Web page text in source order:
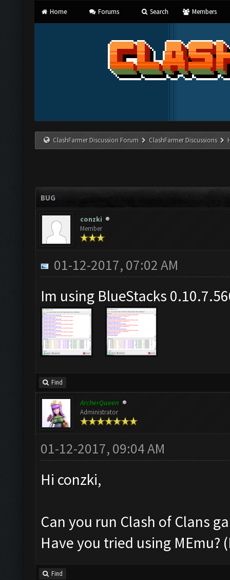
Home Forums Search Members
ClashFarmer Discussion Forum ClashFarmer Discussions
BUG
conzki
Member
01-12-2017, 07:02 AM
Im using BlueStacks
Find
ArcherQueen
Administrator
01-12-2017, 09:04 AM
Hi conzki,
Can you run Clash of Clans
Have you tried using
Find